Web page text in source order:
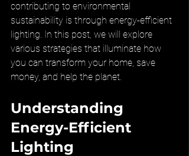
contributing to environmental
sustainability is through energy-efficient
lighting. In this post, we will explore
various strategies that illuminate how
you can transform your home, save
money, and help the planet.
Understanding
Energy-Efficient
Lighting